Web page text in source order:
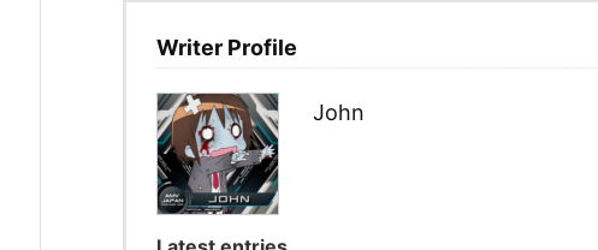
Writer Profile
John